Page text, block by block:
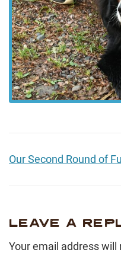
Our Second Round of
LEAVE A
Your email address will